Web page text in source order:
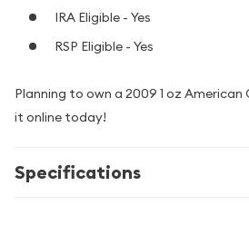
IRA Eligible - Yes
RSP Eligible - Yes
Planning to own a 2009 1 oz
it online today!
Specifications